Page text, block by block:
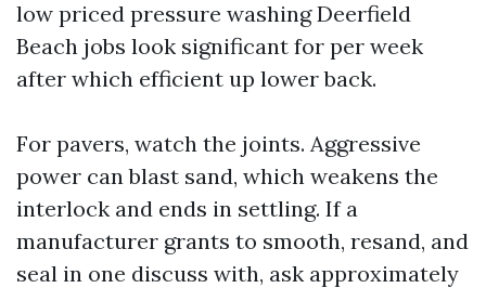
low priced pressure washing Deerfield
Beach jobs look significant for per week
after which efficient up lower back.
For pavers, watch the joints. Aggressive
power can blast sand, which weakens the
interlock and ends in settling. If a
manufacturer grants to smooth, resand, and
seal in one discuss with, ask approximately